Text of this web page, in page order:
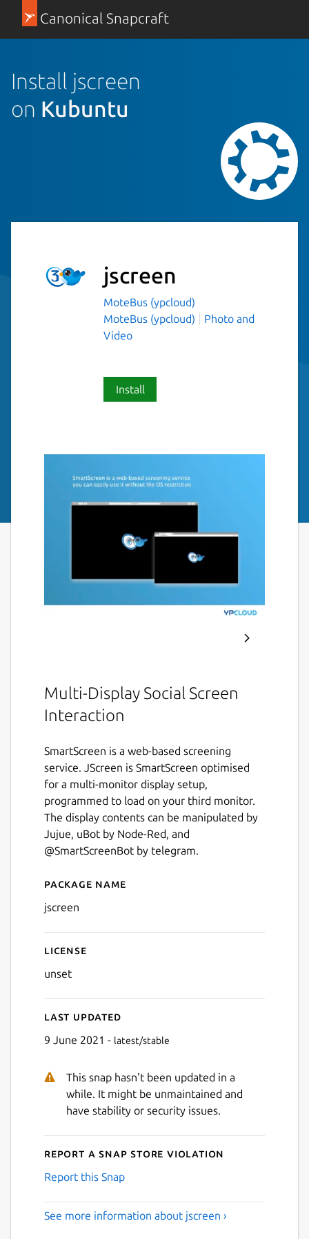
Canonical Snapcraft
Install jscreen
on Kubuntu
jscreen
MoteBus (ypcloud)
MoteBus (ypcloud)
Photo and
Video
Install
Multi-Display Social Screen
Interaction
SmartScreen is a web-based screening
service. JScreen is SmartScreen optimised
for a multi-monitor display setup,
programmed to load on your third monitor.
The display contents can be manipulated by
Jujue, uBot by Node-Red, and
@SmartScreenBot by telegram.
Details for jscreen
Package name
jscreen
License
unset
Last updated
9 June 2021 - latest/stable
This snap hasn't been updated in a
while. It might be unmaintained and
have stability or security issues.
Report a Snap Store violation
Report this Snap
See more information about jscreen ›